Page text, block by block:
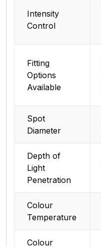
Intensity
Control
Fitting
Options
Available
Spot
Diameter
Depth of
Light
Penetration
Colour
Temperature
Colour